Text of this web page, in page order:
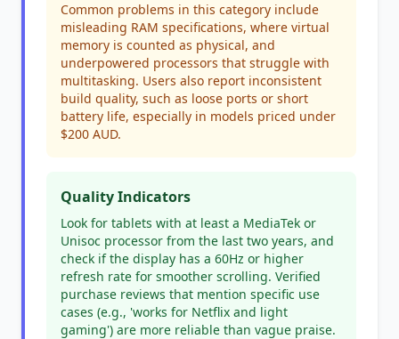
Common problems in this category include
misleading RAM specifications, where virtual
memory is counted as physical, and
underpowered processors that struggle with
multitasking. Users also report inconsistent
build quality, such as loose ports or short
battery life, especially in models priced under
$200 AUD.
Quality Indicators
Look for tablets with at least a MediaTek or
Unisoc processor from the last two years, and
check if the display has a 60Hz or higher
refresh rate for smoother scrolling. Verified
purchase reviews that mention specific use
cases (e.g., 'works for Netflix and light
gaming') are more reliable than vague praise.